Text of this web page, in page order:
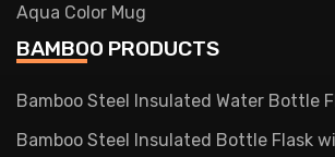
Aqua Color Mug
BAMBOO PRODUCTS
Bamboo Steel Insulated Water Bottle
Bamboo Steel Insulated Bottle Flask